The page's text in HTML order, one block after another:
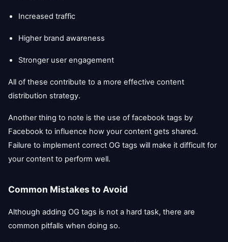
Increased traffic
Higher brand awareness
Stronger user engagement
All of these contribute to a more effective content
distribution strategy.
Another thing to note is the use of facebook tags by
Facebook to influence how your content gets shared.
Failure to implement correct OG tags will make it difficult for
your content to perform well.
Common Mistakes to Avoid
Although adding OG tags is not a hard task, there are
common pitfalls when doing so.